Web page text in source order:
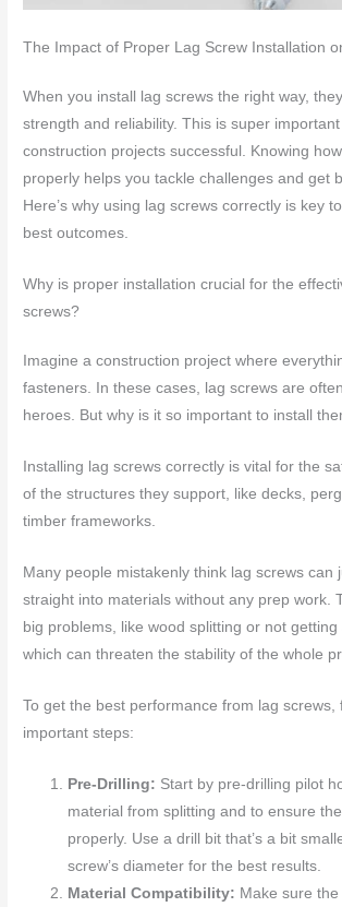
The Impact of Proper Lag Screw Installation
When you install lag screws the right way,
strength and reliability. This is super
construction projects successful. Knowing
properly helps you tackle challenges and get
Here’s why using lag screws correctly is key
best outcomes.
Why is proper installation crucial for the
screws?
Imagine a construction project where
fasteners. In these cases, lag screws are
heroes. But why is it so important to install
Installing lag screws correctly is vital for the
of the structures they support, like decks,
timber frameworks.
Many people mistakenly think lag screws can
straight into materials without any prep work.
big problems, like wood splitting or not getting
which can threaten the stability of the whole
To get the best performance from lag screws,
important steps:
Pre-Drilling: Start by pre-drilling pilot
material from splitting and to ensure
properly. Use a drill bit that’s a bit
screw’s diameter for the best results.
Material Compatibility: Make sure